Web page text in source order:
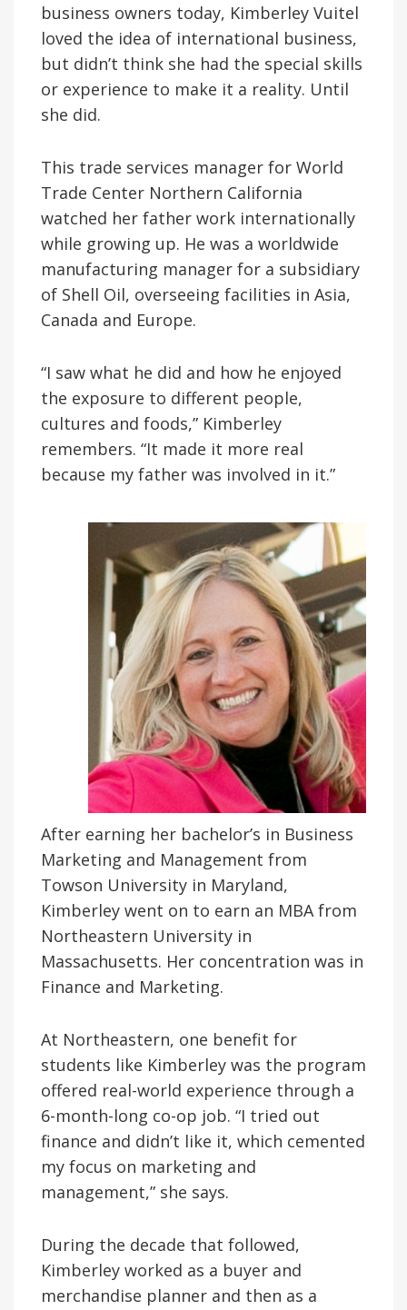
business owners today, Kimberley Vuitel
loved the idea of international business,
but didn’t think she had the special skills
or experience to make it a reality. Until
she did.
This trade services manager for World
Trade Center Northern California
watched her father work internationally
while growing up. He was a worldwide
manufacturing manager for a subsidiary
of Shell Oil, overseeing facilities in Asia,
Canada and Europe.
“I saw what he did and how he enjoyed
the exposure to different people,
cultures and foods,” Kimberley
remembers. “It made it more real
because my father was involved in it.”
After earning her bachelor’s in Business
Marketing and Management from
Towson University in Maryland,
Kimberley went on to earn an MBA from
Northeastern University in
Massachusetts. Her concentration was in
Finance and Marketing.
At Northeastern, one benefit for
students like Kimberley was the program
offered real-world experience through a
6-month-long co-op job. “I tried out
finance and didn’t like it, which cemented
my focus on marketing and
management,” she says.
During the decade that followed,
Kimberley worked as a buyer and
merchandise planner and then as a